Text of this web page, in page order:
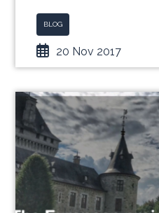
BLOG
20 Nov 2017